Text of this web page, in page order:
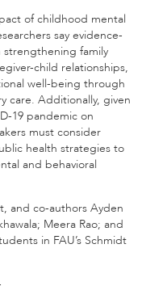
of childhood mental
say evidence-
strengthening family
child relationships,
well-being through
care. Additionally, given
19 pandemic on
must consider
health strategies to
and behavioral
and co-authors Ayden
Meera Rao; and
in FAU’s Schmidt